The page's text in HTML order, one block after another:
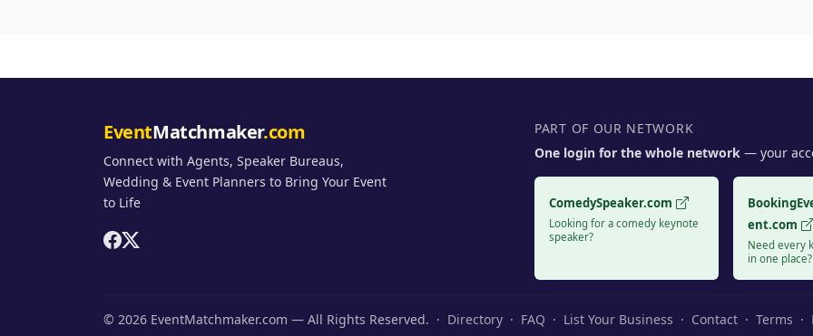
EventMatchmaker.com
Connect with Agents, Speaker Bureaus,
Wedding & Event Planners to Bring Your Event
to Life
PART OF OUR NETWORK
One login for the whole network — your
ComedySpeaker.com
Looking for a comedy keynote
speaker?
ent.com
Need every
in one place?
© 2026 EventMatchmaker.com — All Rights Reserved. · Directory · FAQ · List Your Business · Contact · Terms ·